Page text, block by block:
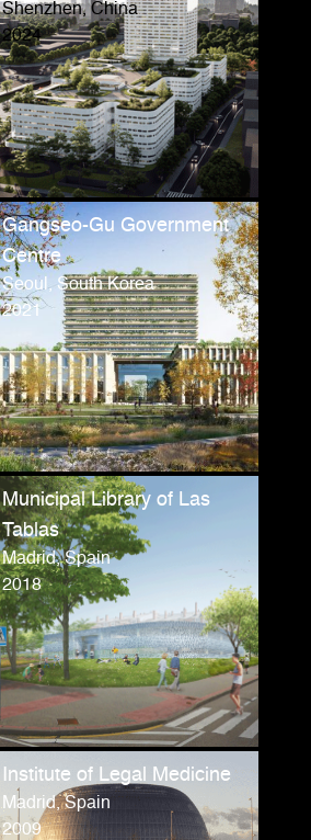
Shenzhen, China
2024
Gangseo-Gu Government
Centre
Seoul, South Korea
2021
Municipal Library of Las
Tablas
Madrid, Spain
2018
Institute of Legal Medicine
Madrid, Spain
2009